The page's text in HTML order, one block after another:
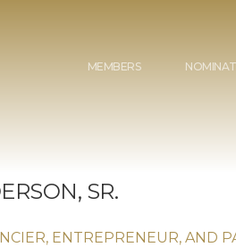
MEMBERS
SR.
ENTREPRENEUR, AND